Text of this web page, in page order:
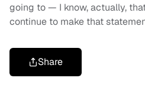
going to — I know, actually,
continue to make that
Share